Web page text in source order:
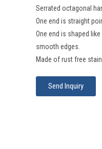
Serrated octagonal
One end is straight
One end is shaped
smooth edges.
Made of rust free
Send Inquiry